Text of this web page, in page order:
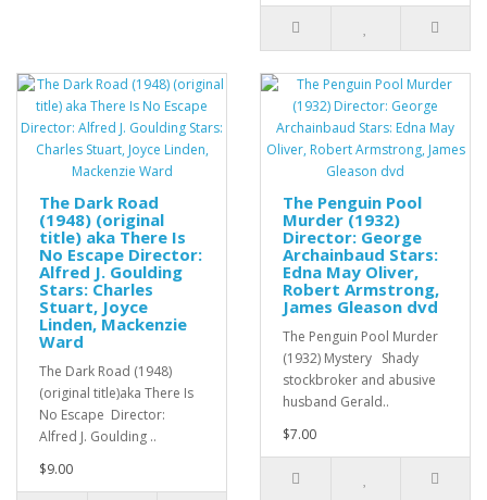
The Dark Road
(1948) (original
title) aka There Is
No Escape Director:
Alfred J. Goulding
Stars: Charles
Stuart, Joyce
Linden, Mackenzie
Ward
The Dark Road (1948)
(original title)aka There Is
No Escape Director:
Alfred J. Goulding ..
$9.00
The Penguin Pool
Murder (1932)
Director: George
Archainbaud Stars:
Edna May Oliver,
Robert Armstrong,
James Gleason dvd
The Penguin Pool Murder
(1932) Mystery Shady
stockbroker and abusive
husband Gerald..
$7.00